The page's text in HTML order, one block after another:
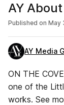
AY
Published on May
AY Media
ON THE
one of the
works. See